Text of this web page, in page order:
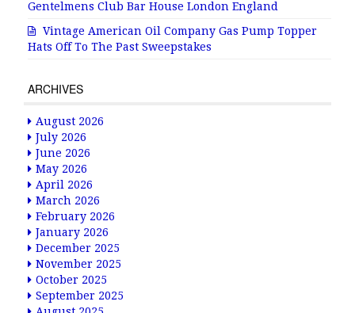
Gentelmens Club Bar House London England
Vintage American Oil Company Gas Pump Topper
Hats Off To The Past Sweepstakes
ARCHIVES
August 2026
July 2026
June 2026
May 2026
April 2026
March 2026
February 2026
January 2026
December 2025
November 2025
October 2025
September 2025